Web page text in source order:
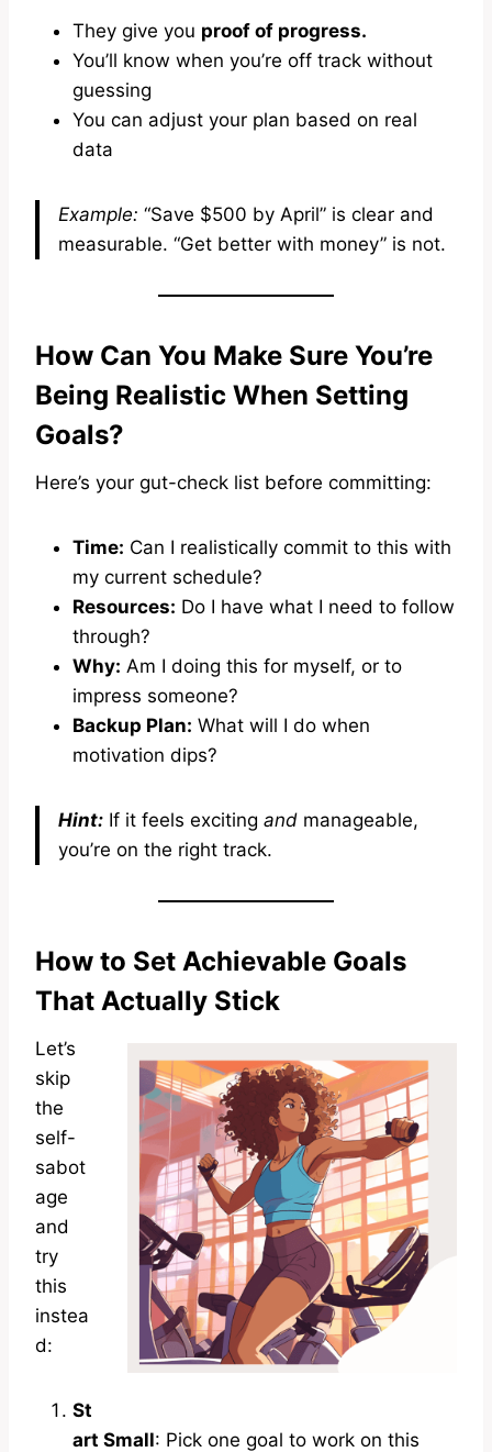
They give you proof of progress.
You’ll know when you’re off track without
guessing
You can adjust your plan based on real
data
Example: “Save $500 by April” is clear and
measurable. “Get better with money” is not.
How Can You Make Sure You’re
Being Realistic When Setting
Goals?
Here’s your gut-check list before committing:
Time: Can I realistically commit to this with
my current schedule?
Resources: Do I have what I need to follow
through?
Why: Am I doing this for myself, or to
impress someone?
Backup Plan: What will I do when
motivation dips?
Hint: If it feels exciting and manageable,
you’re on the right track.
How to Set Achievable Goals
That Actually Stick
Let’s
skip
the
self-
sabot
age
and
try
this
instea
d:
St
art Small: Pick one goal to work on this